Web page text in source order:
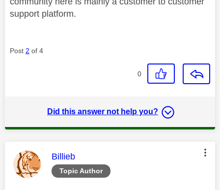
support platform.
Post 2 of 4
0
Did this answer not help you?
Topic Author
This message was authored by:
Billieb